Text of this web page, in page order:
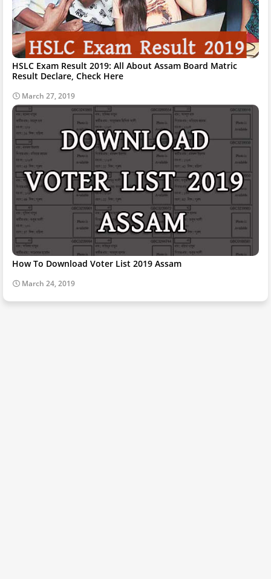
HSLC Exam Result 2019: All About Assam Board Matric
Result Declare, Check Here
March 27, 2019
How To Download Voter List 2019 Assam
March 24, 2019